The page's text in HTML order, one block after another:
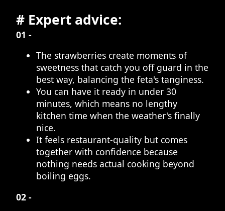
# Expert advice:
01 -
The strawberries create moments of
sweetness that catch you off guard in the
best way, balancing the feta's tanginess.
You can have it ready in under 30
minutes, which means no lengthy
kitchen time when the weather's finally
nice.
It feels restaurant-quality but comes
together with confidence because
nothing needs actual cooking beyond
boiling eggs.
02 -